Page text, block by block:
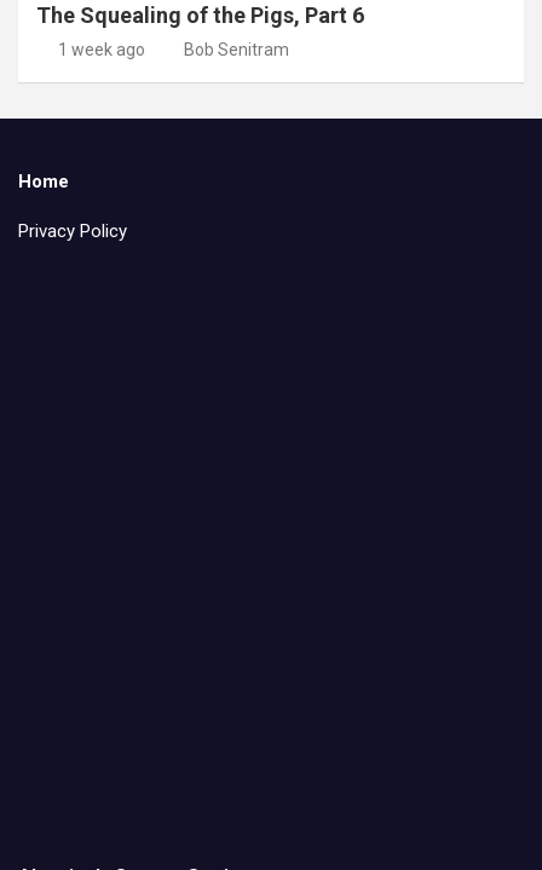
The Squealing of the Pigs, Part 6
1 week ago Bob Senitram
Home
Privacy Policy